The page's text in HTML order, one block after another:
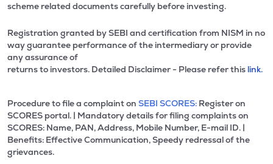
scheme related documents carefully before investing.
Registration granted by SEBI and certification from NISM in no
way guarantee performance of the intermediary or provide
any assurance of
returns to investors. Detailed Disclaimer - Please refer this link.
Procedure to file a complaint on SEBI SCORES: Register on
SCORES portal. | Mandatory details for filing complaints on
SCORES: Name, PAN, Address, Mobile Number, E-mail ID. |
Benefits: Effective Communication, Speedy redressal of the
grievances.